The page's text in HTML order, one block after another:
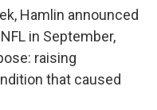
Hamlin announced
in September,
raising
that caused